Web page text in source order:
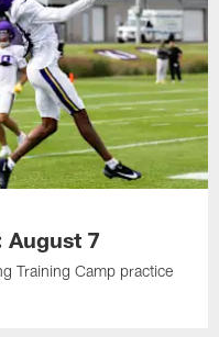
August 7
Training Camp practice